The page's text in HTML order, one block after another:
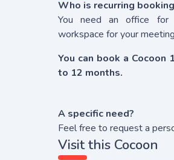
Who is recurring
You need an office for
workspace for your
You can book a
to 12 months.
A specific need?
Feel free to request a
Visit this Cocoon